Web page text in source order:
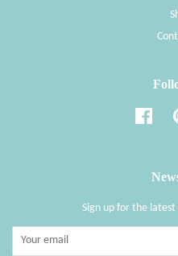
Sign up for the